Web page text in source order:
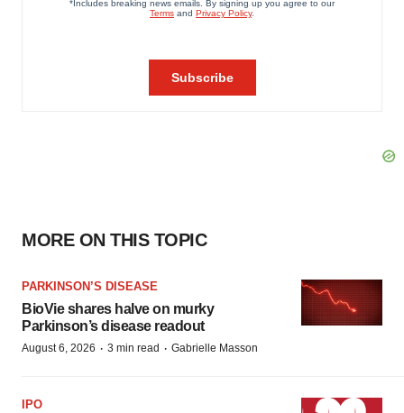
MORE ON THIS TOPIC
PARKINSON’S DISEASE
BioVie shares halve on murky
Parkinson’s disease readout
August 6, 2026 · 3 min read · Gabrielle Masson
IPO